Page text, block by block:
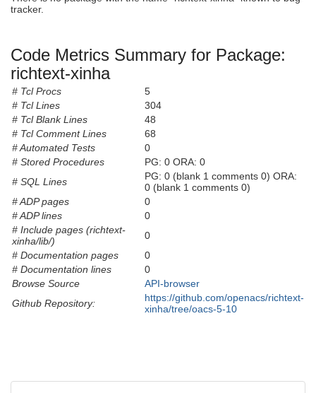
tracker.
Code Metrics Summary for Package:
richtext-xinha
# Tcl Procs
5
# Tcl Lines
304
# Tcl Blank Lines
48
# Tcl Comment Lines
68
# Automated Tests
0
# Stored Procedures
PG: 0 ORA: 0
# SQL Lines
PG: 0 (blank 1 comments 0) ORA:
0 (blank 1 comments 0)
# ADP pages
0
# ADP lines
0
# Include pages (richtext-
xinha/lib/)
0
# Documentation pages
0
# Documentation lines
0
Browse Source
API-browser
Github Repository:
https://github.com/openacs/richtext-
xinha/tree/oacs-5-10